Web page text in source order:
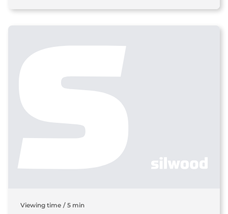
Viewing time / 5 min